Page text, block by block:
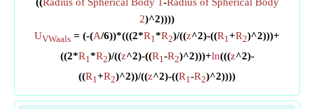
2)^2))))
UVWaals = (-(A/6))*(((2*R1*R2)/((z^2)-((R1+R2)^2)))+
((2*R1*R2)/((z^2)-((R1-R2)^2)))+ln(((z^2)-
((R1+R2)^2))/((z^2)-((R1-R2)^2))))